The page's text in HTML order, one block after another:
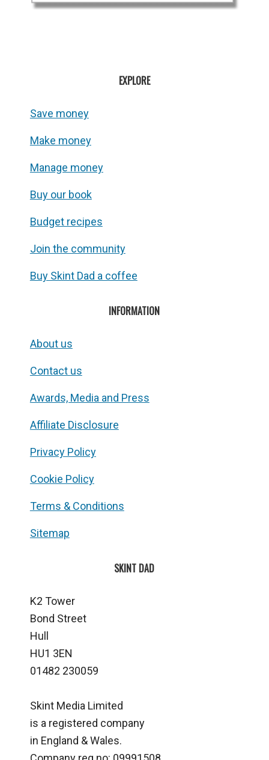
EXPLORE
Save money
Make money
Manage money
Buy our book
Budget recipes
Join the community
Buy Skint Dad a coffee
INFORMATION
About us
Contact us
Awards, Media and Press
Affiliate Disclosure
Privacy Policy
Cookie Policy
Terms & Conditions
Sitemap
SKINT DAD
K2 Tower
Bond Street
Hull
HU1 3EN
01482 230059
Skint Media Limited
is a registered company
in England & Wales.